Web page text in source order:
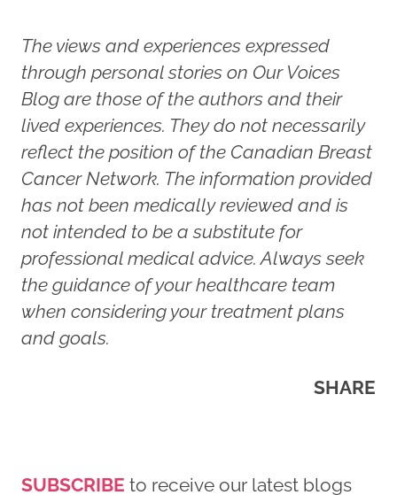
The views and experiences expressed
through personal stories on Our Voices
Blog are those of the authors and their
lived experiences. They do not necessarily
reflect the position of the Canadian Breast
Cancer Network. The information provided
has not been medically reviewed and is
not intended to be a substitute for
professional medical advice. Always seek
the guidance of your healthcare team
when considering your treatment plans
and goals.
SHARE
SUBSCRIBE to receive our latest blogs